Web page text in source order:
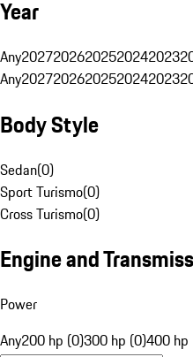
Year
Any20272026202520242023
Any20272026202520242023
Body Style
Sedan(0)
Sport Turismo(0)
Cross Turismo(0)
Engine and
Power
Any200 hp (0)300 hp (0)400 hp